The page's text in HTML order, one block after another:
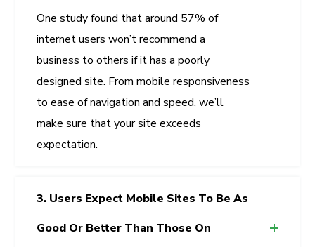
One study found that around 57% of
internet users won’t recommend a
business to others if it has a poorly
designed site. From mobile responsiveness
to ease of navigation and speed, we’ll
make sure that your site exceeds
expectation.
3. Users Expect Mobile Sites To Be As
Good Or Better Than Those On